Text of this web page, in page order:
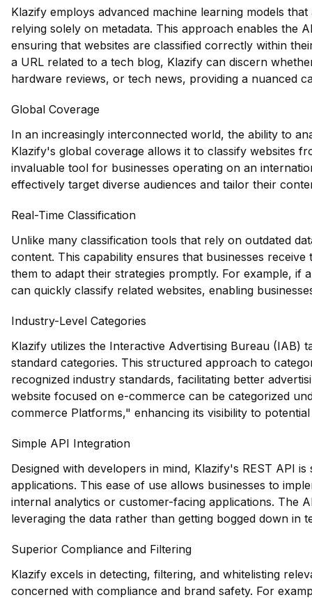
Klazify employs advanced machine learning models
relying solely on metadata. This approach enables the
ensuring that websites are classified correctly within
a URL related to a tech blog, Klazify can discern
hardware reviews, or tech news, providing a nuanced
Global Coverage
In an increasingly interconnected world, the ability to
Klazify's global coverage allows it to classify websites
invaluable tool for businesses operating on an
effectively target diverse audiences and tailor their
Real-Time Classification
Unlike many classification tools that rely on outdated
content. This capability ensures that businesses
them to adapt their strategies promptly. For example, if
can quickly classify related websites, enabling
Industry-Level Categories
Klazify utilizes the Interactive Advertising Bureau (IAB)
standard categories. This structured approach to
recognized industry standards, facilitating better
website focused on e-commerce can be categorized
commerce Platforms," enhancing its visibility to
Simple API Integration
Designed with developers in mind, Klazify's REST API
applications. This ease of use allows businesses to
internal analytics or customer-facing applications. The
leveraging the data rather than getting bogged down in
Superior Compliance and Filtering
Klazify excels in detecting, filtering, and whitelisting
concerned with compliance and brand safety. For